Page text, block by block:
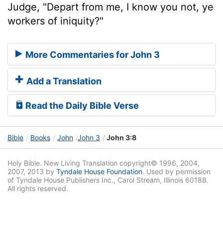
Judge, "Depart from me, I know you not, ye
workers of iniquity?"
More Commentaries for John 3
Add a Translation
Read the Daily Bible Verse
Bible Books John John 3 John 3:8
Holy Bible. New Living Translation copyright© 1996, 2004,
2007, 2013 by Tyndale House Foundation. Used by permission
of Tyndale House Publishers Inc., Carol Stream, Illinois 60188.
All rights reserved.